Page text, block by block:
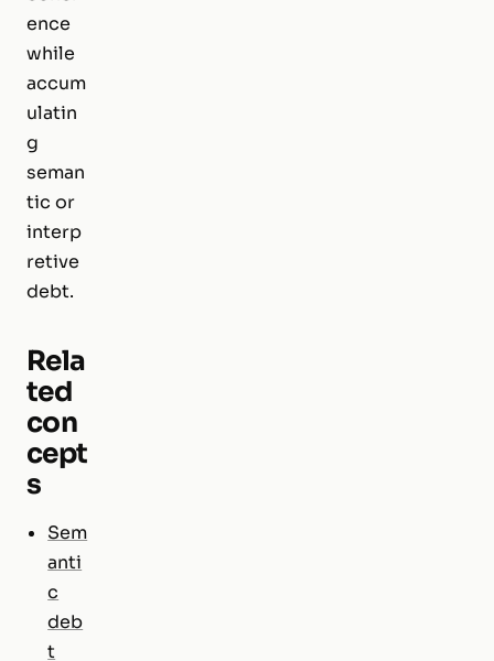
ence
while
accum
ulatin
g
seman
tic or
interp
retive
debt.
Rela
ted
con
cept
s
Sem
anti
c
deb
t